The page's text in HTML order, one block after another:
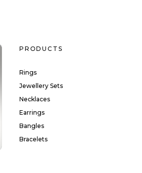
PRODUCTS
Rings
Jewellery Sets
Necklaces
Earrings
Bangles
Bracelets